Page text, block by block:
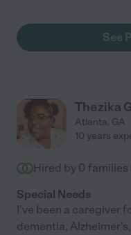
See
Thezika
Atlanta, GA
10 years
Hired by 0 families
Special Needs
I've been a caregiver
dementia,